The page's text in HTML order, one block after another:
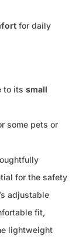
for daily
to its small
some pets or
for the safety
adjustable
fit,
lightweight